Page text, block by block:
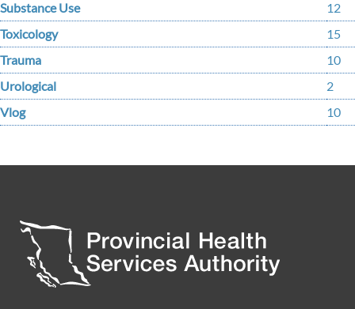
Substance Use
12
Toxicology
15
Trauma
10
Urological
2
Vlog
10